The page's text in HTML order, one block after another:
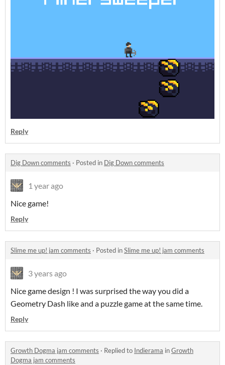
Reply
Dig Down comments · Posted in Dig Down comments
1 year ago
Nice game!
Reply
Slime me up! jam comments · Posted inSlime me up! jam comments
3 years ago
Nice game design ! I was surprised the way you did a
Geometry Dash like and a puzzle game at the same time.
Reply
Growth Dogma jam comments · Replied to Indierama inGrowth
Dogma jam comments